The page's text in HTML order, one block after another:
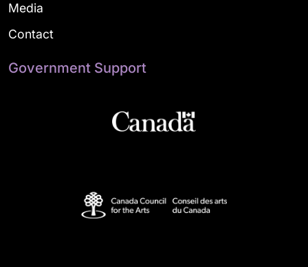
Media
Contact
Government Support